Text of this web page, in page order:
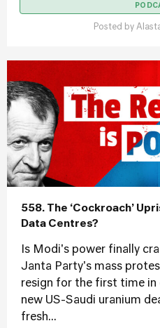
Posted by
558. The ‘Cockroach’
Data Centres?
Is Modi's power finally
Janta Party's mass
resign for the first time in
new US-Saudi uranium
fresh...